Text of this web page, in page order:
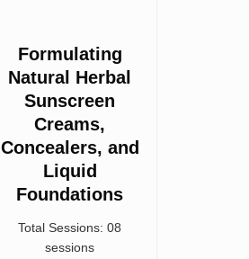
Formulating
Natural Herbal
Sunscreen
Creams,
Concealers, and
Liquid
Foundations
Total Sessions: 08
sessions